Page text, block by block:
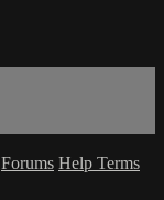
Forums Help Terms